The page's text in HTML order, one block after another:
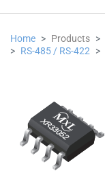
Home Products
RS-485 / RS-422